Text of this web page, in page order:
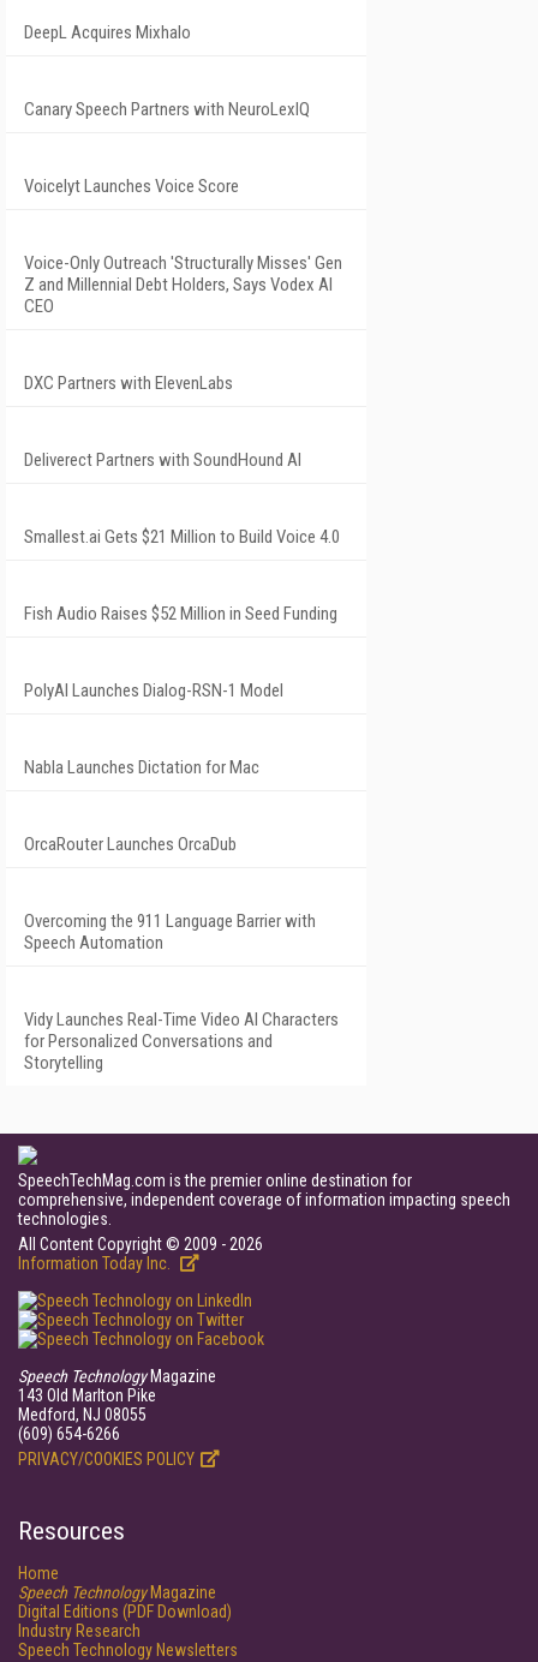
DeepL Acquires Mixhalo
Canary Speech Partners with NeuroLexIQ
Voicelyt Launches Voice Score
Voice-Only Outreach 'Structurally Misses' Gen
Z and Millennial Debt Holders, Says Vodex AI
CEO
DXC Partners with ElevenLabs
Deliverect Partners with SoundHound AI
Smallest.ai Gets $21 Million to Build Voice 4.0
Fish Audio Raises $52 Million in Seed Funding
PolyAI Launches Dialog-RSN-1 Model
Nabla Launches Dictation for Mac
OrcaRouter Launches OrcaDub
Overcoming the 911 Language Barrier with
Speech Automation
Vidy Launches Real-Time Video AI Characters
for Personalized Conversations and
Storytelling
SpeechTechMag.com is the premier online destination for
comprehensive, independent coverage of information impacting speech
technologies.
All Content Copyright © 2009 - 2026
Information Today Inc.
Speech TechnologyMagazine
143 Old Marlton Pike
Medford, NJ 08055
(609) 654-6266
PRIVACY/COOKIES POLICY
Resources
Home
Speech TechnologyMagazine
Digital Editions (PDF Download)
Industry Research
Speech Technology Newsletters